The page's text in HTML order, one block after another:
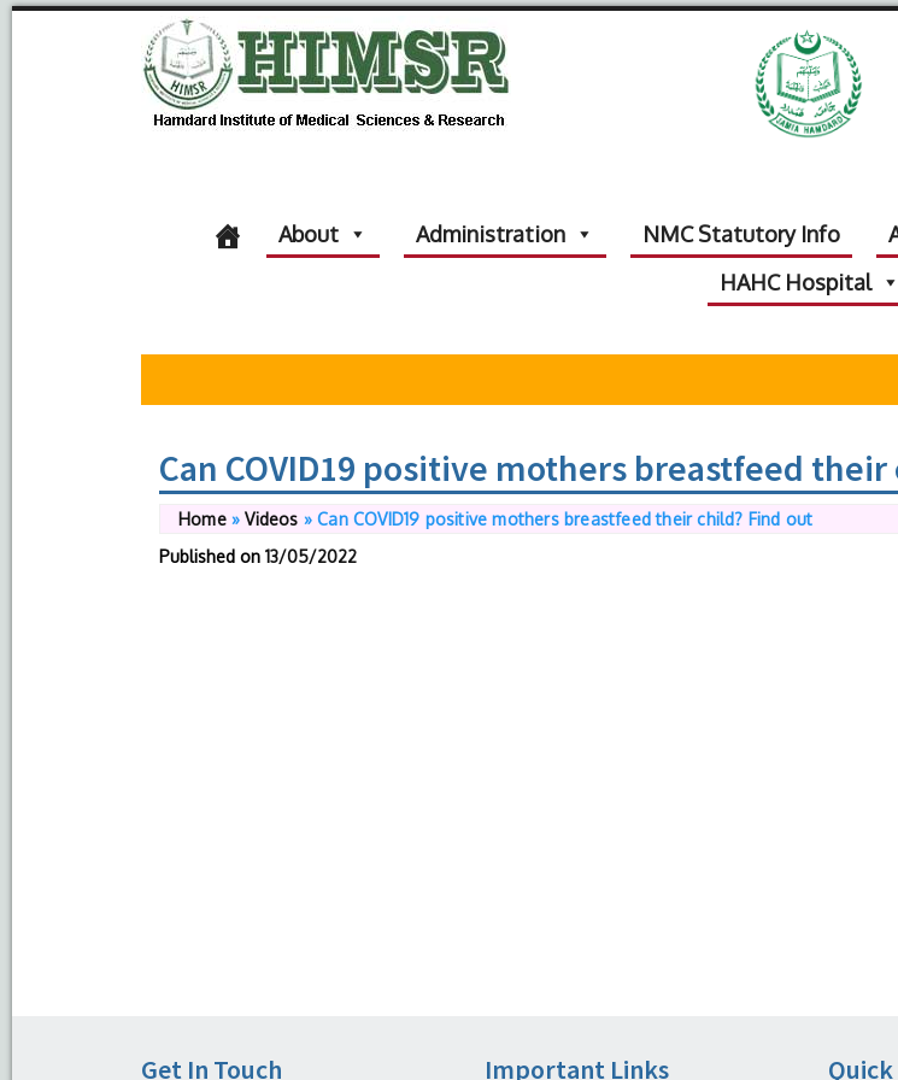
About Administration NMC Statutory Info
HAHC Hospital
Can COVID19 positive mothers breastfeed
Home»Videos »Can COVID19 positive mothers breastfeed their child? Find out
Published on 13/05/2022
Get In Touch Important Links